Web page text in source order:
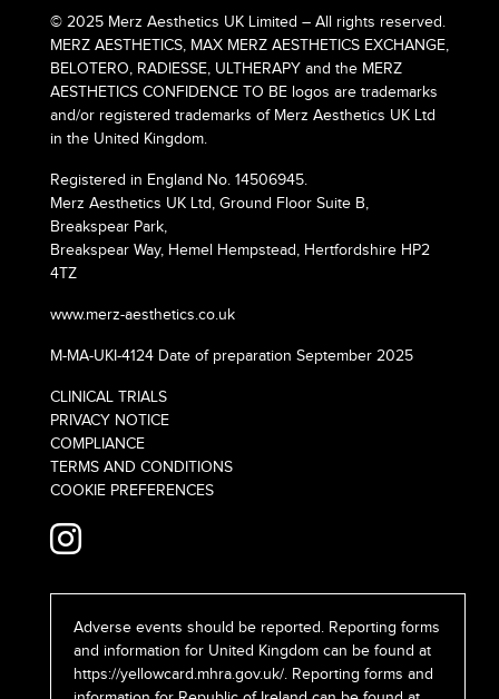
© 2025 Merz Aesthetics UK Limited – All rights reserved.
MERZ AESTHETICS, MAX MERZ AESTHETICS EXCHANGE,
BELOTERO, RADIESSE, ULTHERAPY and the MERZ
AESTHETICS CONFIDENCE TO BE logos are trademarks
and/or registered trademarks of Merz Aesthetics UK Ltd
in the United Kingdom.
Registered in England No. 14506945.
Merz Aesthetics UK Ltd, Ground Floor Suite B,
Breakspear Park,
Breakspear Way, Hemel Hempstead, Hertfordshire HP2
4TZ
www.merz-aesthetics.co.uk
M-MA-UKI-4124 Date of preparation September 2025
CLINICAL TRIALS
PRIVACY NOTICE
COMPLIANCE
TERMS AND CONDITIONS
COOKIE PREFERENCES
Adverse events should be reported. Reporting forms
and information for United Kingdom can be found at
https://yellowcard.mhra.gov.uk/. Reporting forms and